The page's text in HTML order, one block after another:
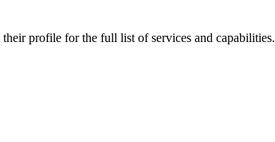
profile for the full list of services and capabilities.